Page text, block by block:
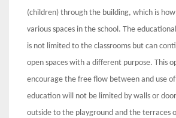
(children) through the building, which is
various spaces in the school. The
is not limited to the classrooms but can
open spaces with a different purpose. This
encourage the free flow between and use of
education will not be limited by walls or
outside to the playground and the terraces